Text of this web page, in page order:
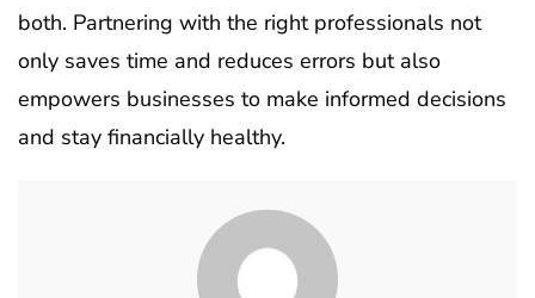
both. Partnering with the right professionals not
only saves time and reduces errors but also
empowers businesses to make informed decisions
and stay financially healthy.